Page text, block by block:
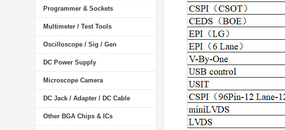
Programmer & Sockets
Multimeter / Test Tools
Oscilloscope / Sig / Gen
DC Power Supply
Microscope Camera
DC Jack / Adapter / DC Cable
Other BGA Chips & ICs